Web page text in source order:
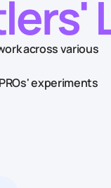
across various
experiments